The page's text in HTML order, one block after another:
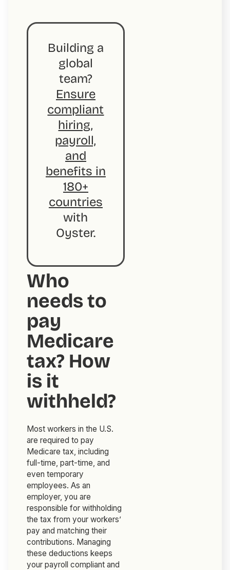
Building a
global
team?
Ensure
compliant
hiring,
payroll,
and
benefits in
180+
countries
with
Oyster.
Who
needs to
pay
Medicare
tax? How
is it
withheld?
Most workers in the U.S.
are required to pay
Medicare tax, including
full-time, part-time, and
even temporary
employees. As an
employer, you are
responsible for withholding
the tax from your workers’
pay and matching their
contributions. Managing
these deductions keeps
your payroll compliant and